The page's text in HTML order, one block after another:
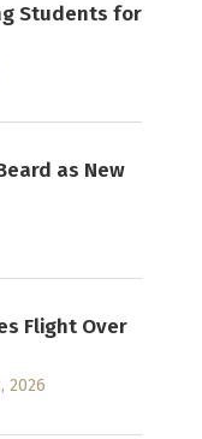
Students for
as New
Flight Over
2026